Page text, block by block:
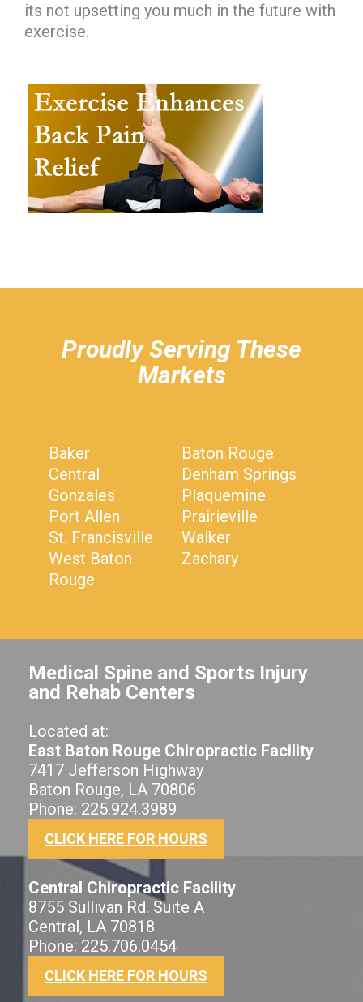
its not upsetting you much in the future with
exercise.
Proudly Serving These
Markets
Baker
Baton Rouge
Central
Denham Springs
Gonzales
Plaquemine
Port Allen
Prairieville
St. Francisville
Walker
West Baton
Rouge
Zachary
Medical Spine and Sports Injury
and Rehab Centers
Located at:
East Baton Rouge Chiropractic Facility
7417 Jefferson Highway
Baton Rouge, LA 70806
Phone: 225.924.3989
CLICK HERE FOR HOURS
Central Chiropractic Facility
8755 Sullivan Rd. Suite A
Central, LA 70818
Phone: 225.706.0454
CLICK HERE FOR HOURS